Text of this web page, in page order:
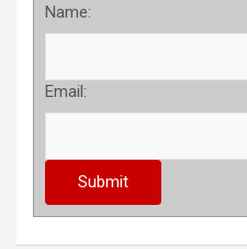
Name:
Email: